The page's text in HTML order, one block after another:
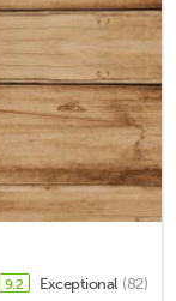
9.2 Exceptional (82)